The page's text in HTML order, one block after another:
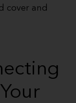
cover and